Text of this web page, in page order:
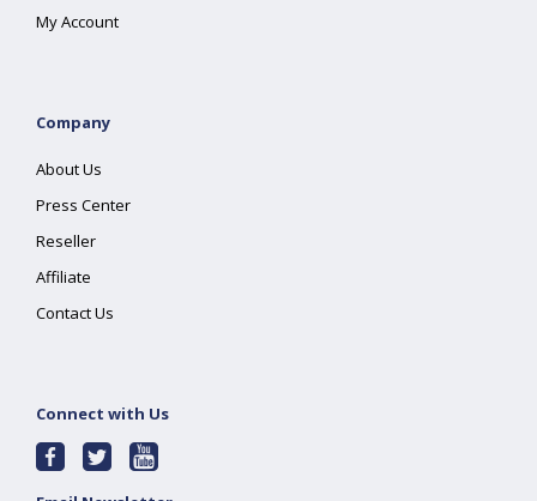
My Account
Company
About Us
Press Center
Reseller
Affiliate
Contact Us
Connect with Us